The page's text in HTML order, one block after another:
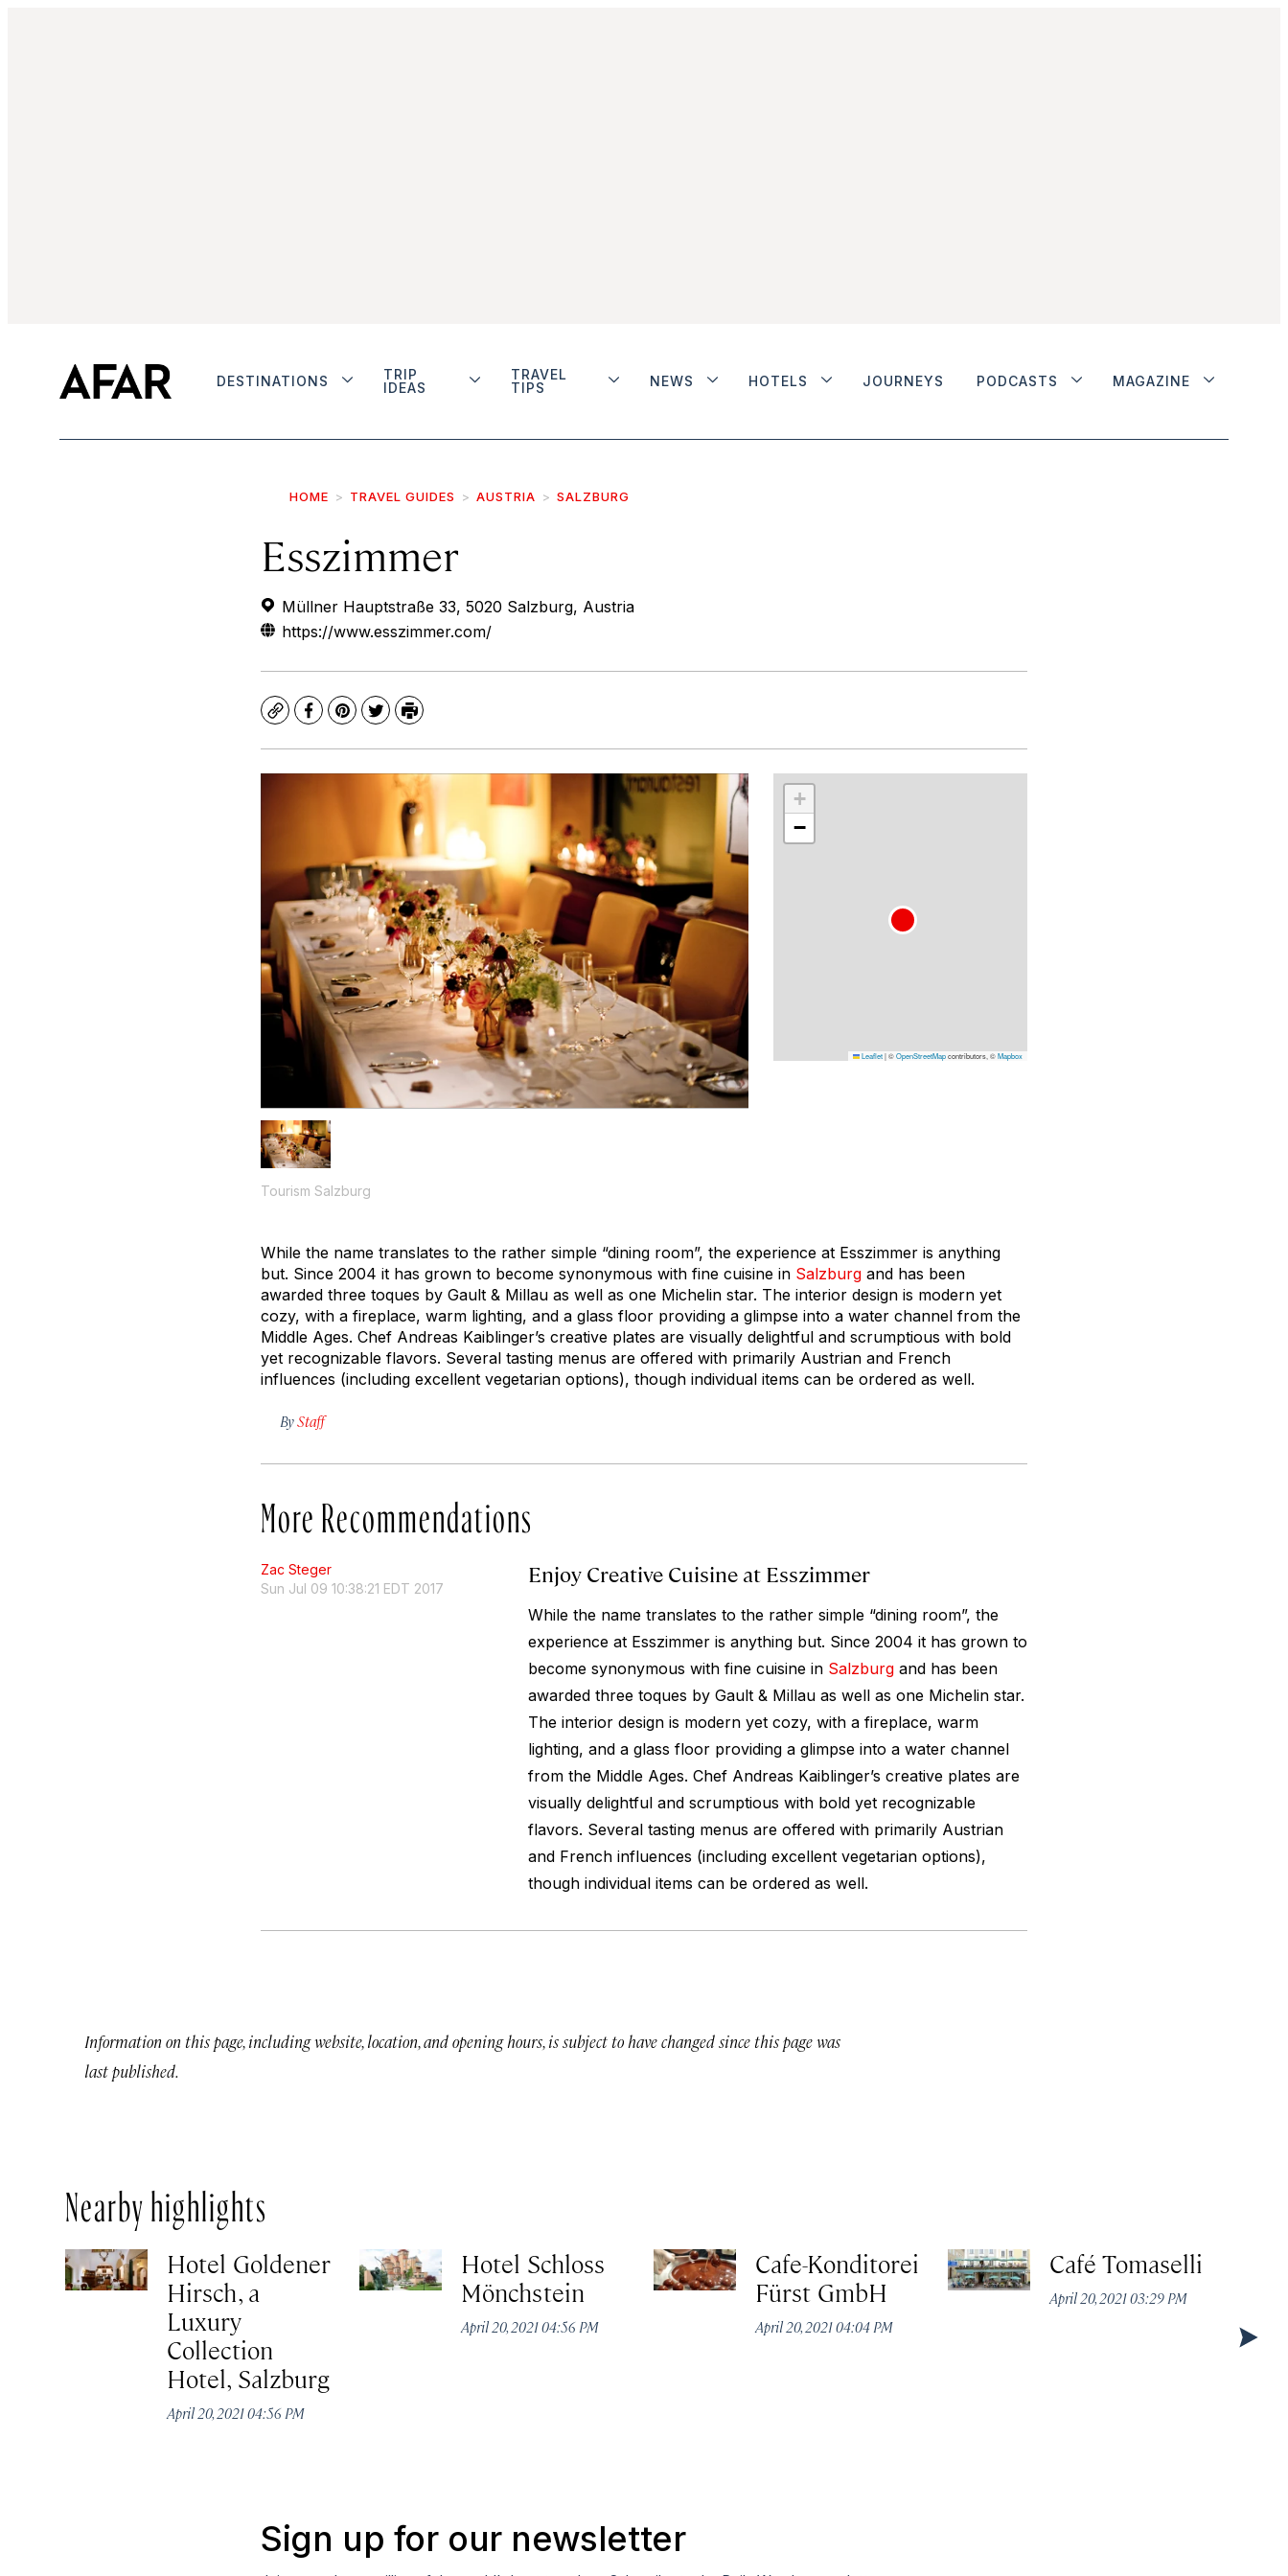
DESTINATIONS
TRIP
IDEAS
TRAVEL
TIPS
NEWS HOTELS JOURNEYS PODCASTS MAGAZINE
HOME TRAVEL GUIDES AUSTRIA SALZBURG
Esszimmer
Müllner Hauptstraße 33, 5020 Salzburg, Austria
https://www.esszimmer.com/
CopyFacebook
Pinterest
TwitterPrint
Tourism Salzburg
+
−
Leaflet|©OpenStreetMapcontributors, ©Mapbox
While the name translates to the rather simple “dining room”, the experience at Esszimmer is anything
but. Since 2004 it has grown to become synonymous with fine cuisine in Salzburg and has been
awarded three toques by Gault & Millau as well as one Michelin star. The interior design is modern yet
cozy, with a fireplace, warm lighting, and a glass floor providing a glimpse into a water channel from the
Middle Ages. Chef Andreas Kaiblinger’s creative plates are visually delightful and scrumptious with bold
yet recognizable flavors. Several tasting menus are offered with primarily Austrian and French
influences (including excellent vegetarian options), though individual items can be ordered as well.
ByStaff
More Recommendations
Zac Steger
Sun Jul 09 10:38:21 EDT 2017
Enjoy Creative Cuisine at Esszimmer
While the name translates to the rather simple “dining room”, the
experience at Esszimmer is anything but. Since 2004 it has grown to
become synonymous with fine cuisine in Salzburgand has been
awarded three toques by Gault & Millau as well as one Michelin star.
The interior design is modern yet cozy, with a fireplace, warm
lighting, and a glass floor providing a glimpse into a water channel
from the Middle Ages. Chef Andreas Kaiblinger’s creative plates are
visually delightful and scrumptious with bold yet recognizable
flavors. Several tasting menus are offered with primarily Austrian
and French influences (including excellent vegetarian options),
though individual items can be ordered as well.
Information on this page, including website, location, and opening hours, is subject to have changed since this page was
last published.
Nearby highlights
Hotel Goldener
Hirsch, a
Luxury
Collection
Hotel, Salzburg
April 20, 2021 04:56 PM
Hotel Schloss
Mönchstein
April 20, 2021 04:56 PM
Cafe-Konditorei
Fürst GmbH
April 20, 2021 04:04 PM
Café Tomaselli
April 20, 2021 03:29 PM
Sign up for our newsletter